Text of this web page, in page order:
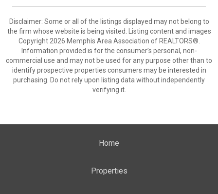
Disclaimer: Some or all of the listings displayed may not belong to
the firm whose website is being visited. Listing content and images
Copyright 2026 Memphis Area Association of REALTORS®.
Information provided is for the consumer’s personal, non-
commercial use and may not be used for any purpose other than to
identify prospective properties consumers may be interested in
purchasing. Do not rely upon listing data without independently
verifying it.
Home
Properties